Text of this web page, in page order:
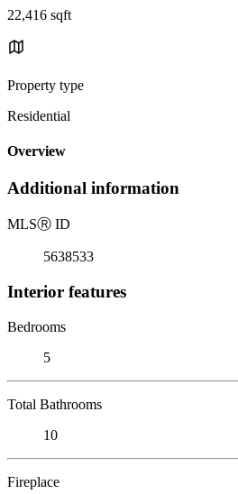
22,416 sqft
Property type
Residential
Overview
Additional information
MLSⓇ ID
5638533
Interior features
Bedrooms
5
Total Bathrooms
10
Fireplace